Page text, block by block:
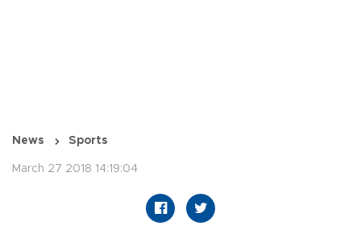
News Sports
March 27 2018 14:19:04